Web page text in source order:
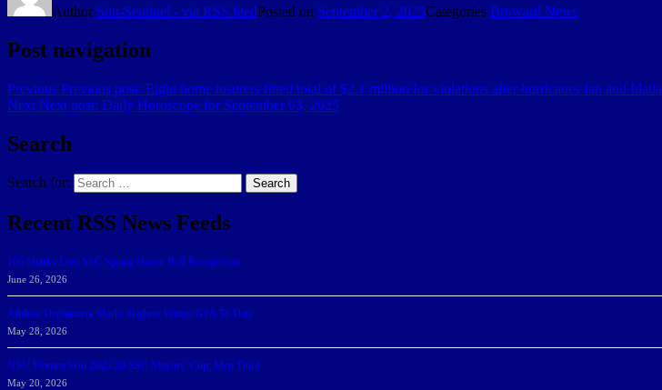
Author Sun-Sentinel - via RSS feedPosted on September 2, 2025Categories Broward News
Post navigation
Previous Previous post: Eight home insurers fined total of $2.1 million for violations after hurricanes Ian and Idalia
Next Next post: Daily Horoscope for September 03, 2025
Search
Search for: Search
Recent RSS News Feeds
166 Sharks Earn SSC Spring Honor Roll Recognition
June 26, 2026
Athletic Department Marks Highest Winter GPA To Date
May 28, 2026
NSU Women Win 2025-26 SSC Mayors’ Cup; Men Third
May 20, 2026